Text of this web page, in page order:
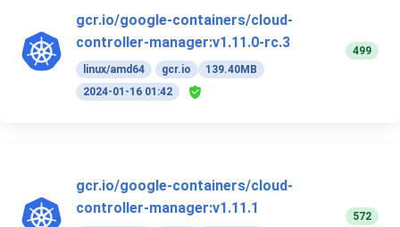
gcr.io/google-containers/cloud-
controller-manager:v1.11.0-rc.3
linux/amd64 gcr.io
139.40MB
2024-01-16 01:42
499
gcr.io/google-containers/cloud-
controller-manager:v1.11.1
572